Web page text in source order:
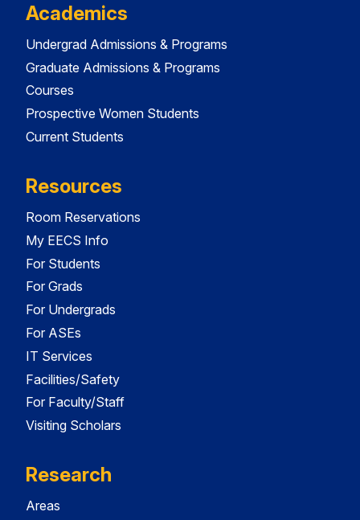
Academics
Undergrad Admissions & Programs
Graduate Admissions & Programs
Courses
Prospective Women Students
Current Students
Resources
Room Reservations
My EECS Info
For Students
For Grads
For Undergrads
For ASEs
IT Services
Facilities/Safety
For Faculty/Staff
Visiting Scholars
Research
Areas